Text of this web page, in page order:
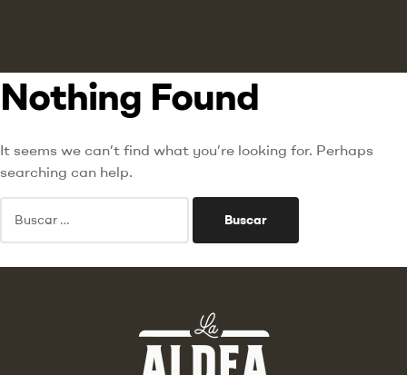
Nothing Found
It seems we can’t find what you’re looking for. Perhaps
searching can help.